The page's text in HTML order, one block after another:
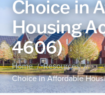
Choice in
Housing
4606)
Home / Resources /
Choice in Affordable